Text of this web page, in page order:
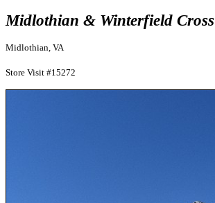
Midlothian & Winterfield Cross
Midlothian, VA
Store Visit #15272